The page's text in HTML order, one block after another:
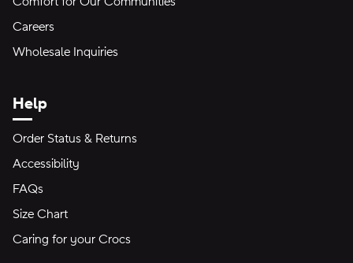
Careers
Wholesale Inquiries
Help
Order Status & Returns
Accessibility
FAQs
Size Chart
Caring for your Crocs